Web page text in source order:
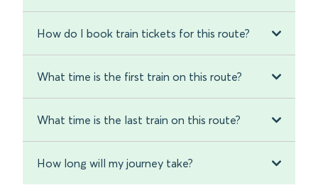
How do I book train tickets for this route?
What time is the first train on this route?
What time is the last train on this route?
How long will my journey take?